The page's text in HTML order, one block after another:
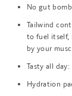
No gut
Tailwind
to fuel itself,
by your
Tasty all
Hydration